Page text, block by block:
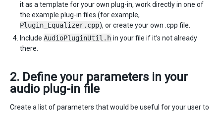
it as a template for your own plug-in, work directly in one of
the example plug-in files (for example,
Plugin_Equalizer.cpp), or create your own .cpp file.
Include AudioPluginUtil.h in your file if it’s not already
there.
2. Define your parameters in your
audio plug-in file
Create a list of parameters that would be useful for your user to